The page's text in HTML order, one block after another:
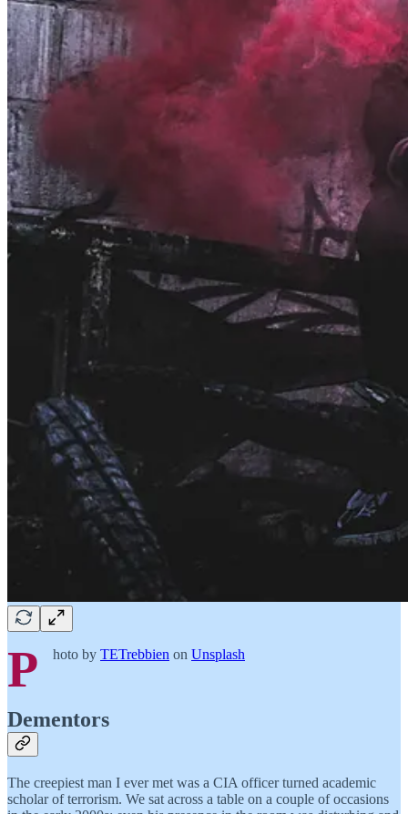
P hoto by TETrebbien on Unsplash
Dementors
The creepiest man I ever met was a CIA officer turned academic
scholar of terrorism. We sat across a table on a couple of occasions